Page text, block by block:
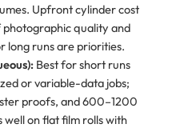
Upfront cylinder cost
photographic quality and
long runs are priorities.
Best for short runs
or variable-data jobs;
proofs, and 600–1200
well on flat film rolls with